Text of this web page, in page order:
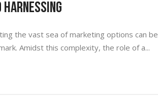
Harnessing
the vast sea of marketing options can be
Amidst this complexity, the role of a...